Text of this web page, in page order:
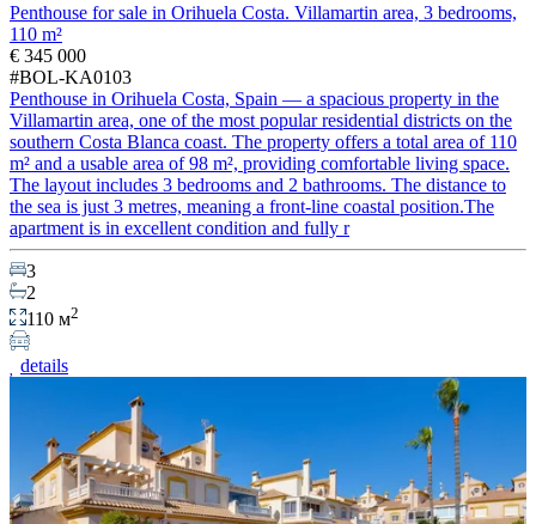
Penthouse for sale in Orihuela Costa. Villamartin area, 3 bedrooms,
110 m²
€ 345 000
#BOL-KA0103
Penthouse in Orihuela Costa, Spain — a spacious property in the
Villamartin area, one of the most popular residential districts on the
southern Costa Blanca coast. The property offers a total area of 110
m² and a usable area of 98 m², providing comfortable living space.
The layout includes 3 bedrooms and 2 bathrooms. The distance to
the sea is just 3 metres, meaning a front-line coastal position.The
apartment is in excellent condition and fully r
3
2
110 м2
details